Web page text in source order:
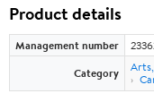
Product details
Management number
Category